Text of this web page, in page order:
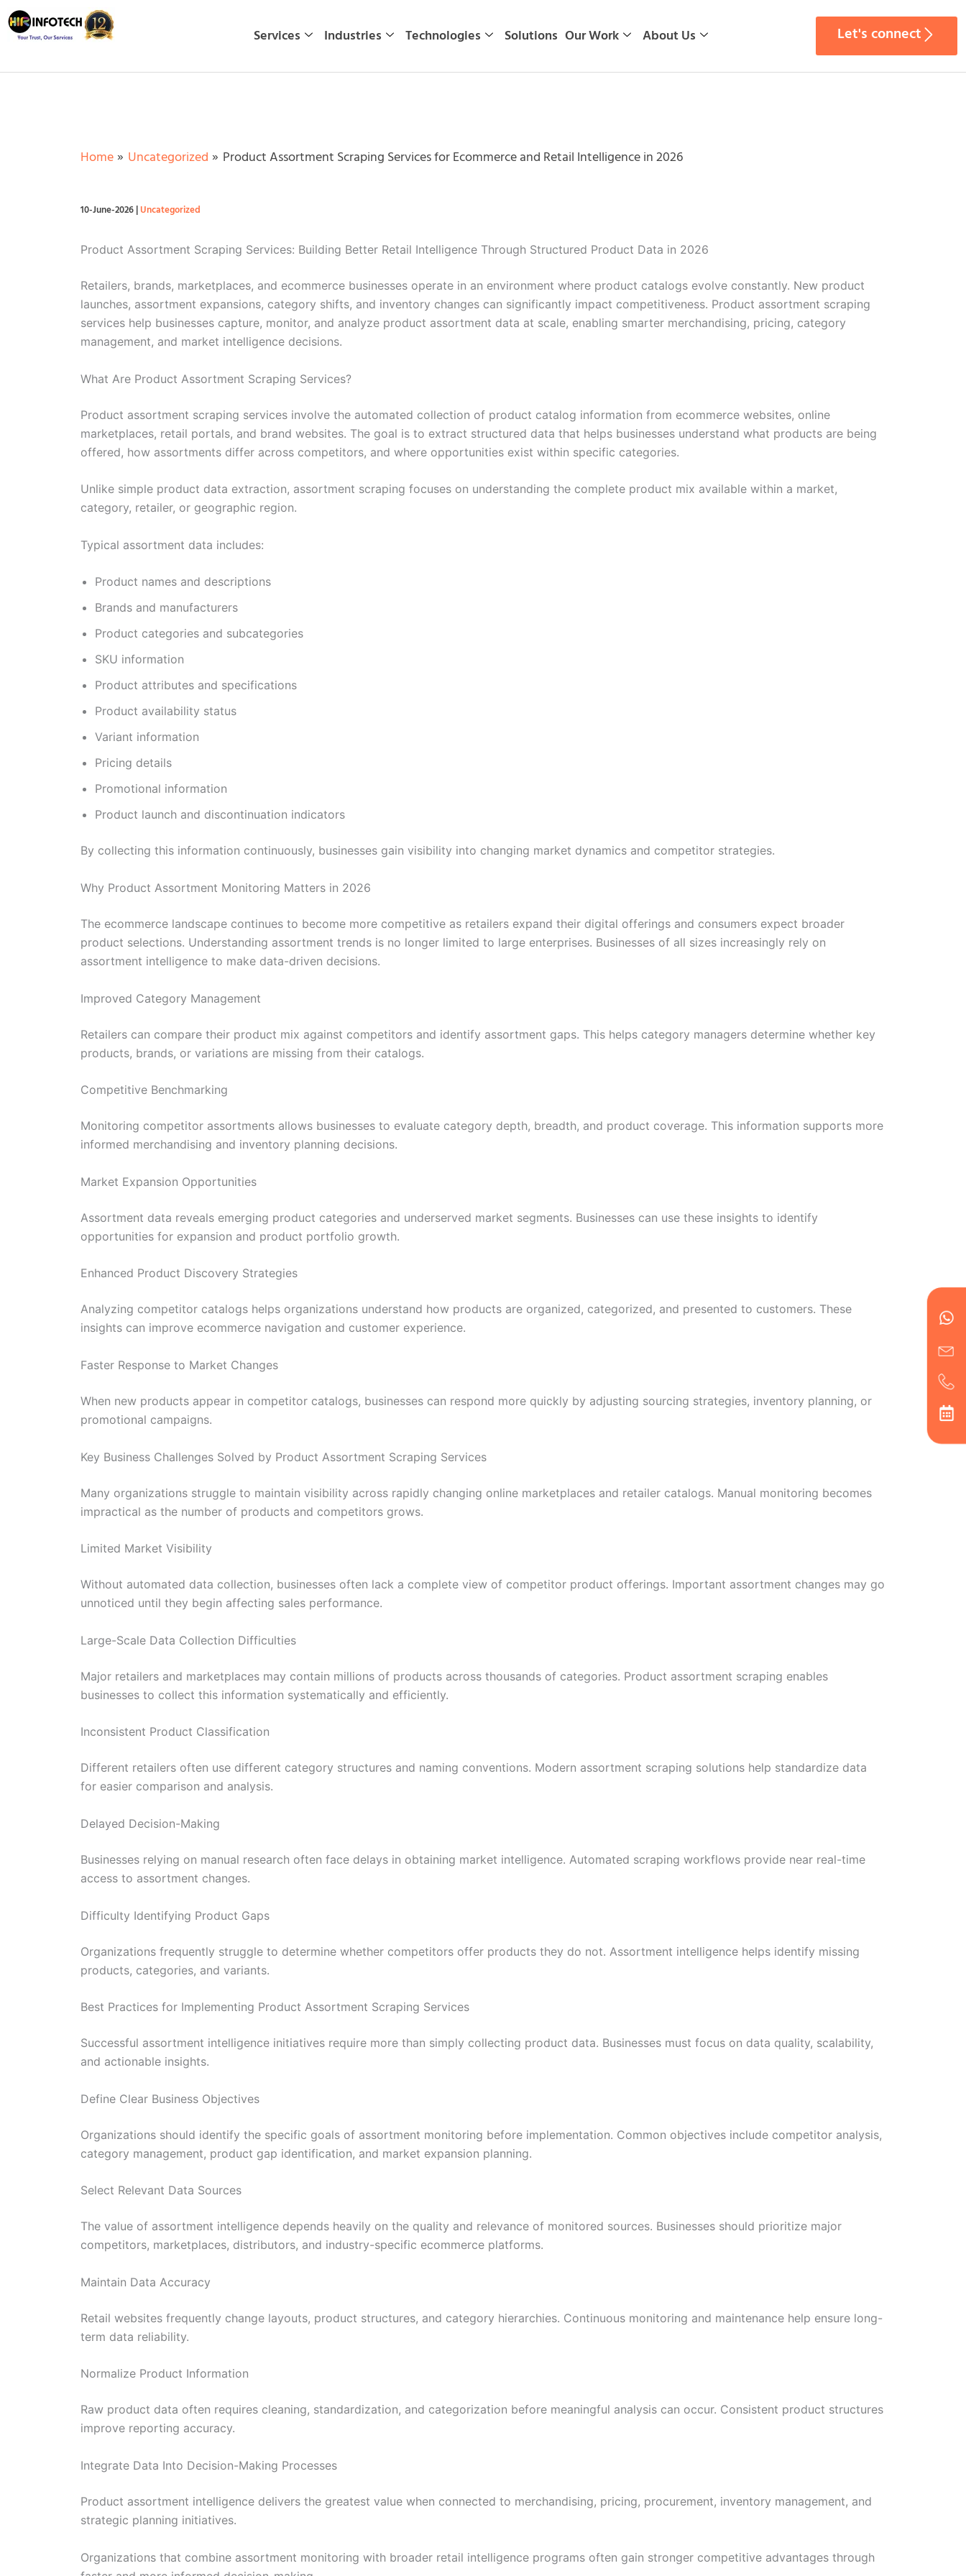
Skip
to
Services Industries Technologies Solutions Our Work About Us Let's connect
Home Uncategorized Product Assortment Scraping Services for Ecommerce and Retail Intelligence in 2026
10-June-2026|Uncategorized
Product Assortment Scraping Services: Building Better Retail Intelligence Through Structured Product Data in 2026
Retailers, brands, marketplaces, and ecommerce businesses operate in an environment where product catalogs evolve constantly. New product
launches, assortment expansions, category shifts, and inventory changes can significantly impact competitiveness. Product assortment scraping
services help businesses capture, monitor, and analyze product assortment data at scale, enabling smarter merchandising, pricing, category
management, and market intelligence decisions.
What Are Product Assortment Scraping Services?
Product assortment scraping services involve the automated collection of product catalog information from ecommerce websites, online
marketplaces, retail portals, and brand websites. The goal is to extract structured data that helps businesses understand what products are being
offered, how assortments differ across competitors, and where opportunities exist within specific categories.
Unlike simple product data extraction, assortment scraping focuses on understanding the complete product mix available within a market,
category, retailer, or geographic region.
Typical assortment data includes:
Product names and descriptions
Brands and manufacturers
Product categories and subcategories
SKU information
Product attributes and specifications
Product availability status
Variant information
Pricing details
Promotional information
Product launch and discontinuation indicators
By collecting this information continuously, businesses gain visibility into changing market dynamics and competitor strategies.
Why Product Assortment Monitoring Matters in 2026
The ecommerce landscape continues to become more competitive as retailers expand their digital offerings and consumers expect broader
product selections. Understanding assortment trends is no longer limited to large enterprises. Businesses of all sizes increasingly rely on
assortment intelligence to make data-driven decisions.
Improved Category Management
Retailers can compare their product mix against competitors and identify assortment gaps. This helps category managers determine whether key
products, brands, or variations are missing from their catalogs.
Competitive Benchmarking
Monitoring competitor assortments allows businesses to evaluate category depth, breadth, and product coverage. This information supports more
informed merchandising and inventory planning decisions.
Market Expansion Opportunities
Assortment data reveals emerging product categories and underserved market segments. Businesses can use these insights to identify
opportunities for expansion and product portfolio growth.
Enhanced Product Discovery Strategies
Analyzing competitor catalogs helps organizations understand how products are organized, categorized, and presented to customers. These
insights can improve ecommerce navigation and customer experience.
Faster Response to Market Changes
When new products appear in competitor catalogs, businesses can respond more quickly by adjusting sourcing strategies, inventory planning, or
promotional campaigns.
Key Business Challenges Solved by Product Assortment Scraping Services
Many organizations struggle to maintain visibility across rapidly changing online marketplaces and retailer catalogs. Manual monitoring becomes
impractical as the number of products and competitors grows.
Limited Market Visibility
Without automated data collection, businesses often lack a complete view of competitor product offerings. Important assortment changes may go
unnoticed until they begin affecting sales performance.
Large-Scale Data Collection Difficulties
Major retailers and marketplaces may contain millions of products across thousands of categories. Product assortment scraping enables
businesses to collect this information systematically and efficiently.
Inconsistent Product Classification
Different retailers often use different category structures and naming conventions. Modern assortment scraping solutions help standardize data
for easier comparison and analysis.
Delayed Decision-Making
Businesses relying on manual research often face delays in obtaining market intelligence. Automated scraping workflows provide near real-time
access to assortment changes.
Difficulty Identifying Product Gaps
Organizations frequently struggle to determine whether competitors offer products they do not. Assortment intelligence helps identify missing
products, categories, and variants.
Best Practices for Implementing Product Assortment Scraping Services
Successful assortment intelligence initiatives require more than simply collecting product data. Businesses must focus on data quality, scalability,
and actionable insights.
Define Clear Business Objectives
Organizations should identify the specific goals of assortment monitoring before implementation. Common objectives include competitor analysis,
category management, product gap identification, and market expansion planning.
Select Relevant Data Sources
The value of assortment intelligence depends heavily on the quality and relevance of monitored sources. Businesses should prioritize major
competitors, marketplaces, distributors, and industry-specific ecommerce platforms.
Maintain Data Accuracy
Retail websites frequently change layouts, product structures, and category hierarchies. Continuous monitoring and maintenance help ensure long-
term data reliability.
Normalize Product Information
Raw product data often requires cleaning, standardization, and categorization before meaningful analysis can occur. Consistent product structures
improve reporting accuracy.
Integrate Data Into Decision-Making Processes
Product assortment intelligence delivers the greatest value when connected to merchandising, pricing, procurement, inventory management, and
strategic planning initiatives.
Organizations that combine assortment monitoring with broader retail intelligence programs often gain stronger competitive advantages through
alt